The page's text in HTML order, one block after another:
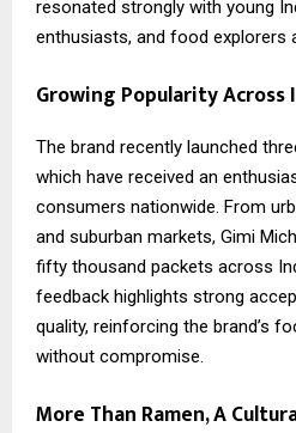
resonated strongly with young
enthusiasts, and food explorers
Growing Popularity Across
The brand recently launched
which have received an
consumers nationwide. From
and suburban markets, Gimi
fifty thousand packets across
feedback highlights strong
quality, reinforcing the brand’s
without compromise.
More Than Ramen, A